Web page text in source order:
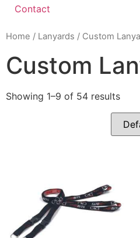
Contact
Home / Lanyards / Custom
Custom
Showing 1–9 of 54 results